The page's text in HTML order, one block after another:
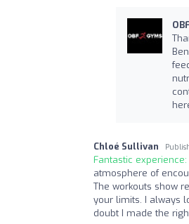
Chloé Sullivan
Fantastic experience:
atmosphere of
The workouts show
your limits. I always
doubt I made the